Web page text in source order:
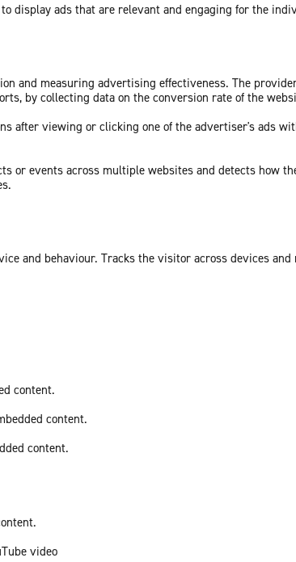
display ads that are relevant and engaging for the
and measuring advertising effectiveness. The
by collecting data on the conversion rate of the
after viewing or clicking one of the advertiser's ads
or events across multiple websites and detects how
and behaviour. Tracks the visitor across devices and
content.
content.
content.
video